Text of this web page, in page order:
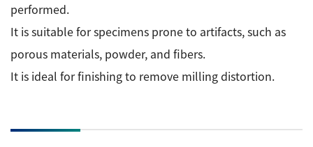
performed.
It is suitable for specimens prone to artifacts, such as
porous materials, powder, and fibers.
It is ideal for finishing to remove milling distortion.